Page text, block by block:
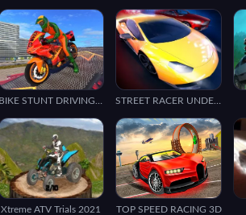
Xtreme ATV Trials 2021 TOP SPEED RACING 3D